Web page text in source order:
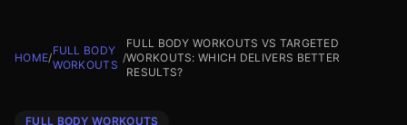
HOME/
FULL BODY
WORKOUTS
/
FULL BODY WORKOUTS VS TARGETED
WORKOUTS: WHICH DELIVERS BETTER
RESULTS?
FULL BODY WORKOUTS